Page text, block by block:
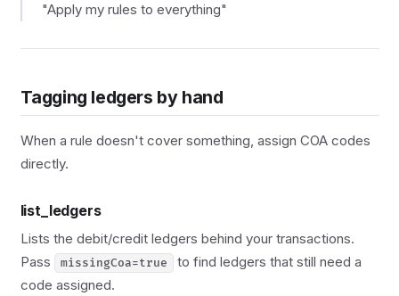
"Apply my rules to everything"
Tagging ledgers by hand
When a rule doesn't cover something, assign COA codes
directly.
list_ledgers
Lists the debit/credit ledgers behind your transactions.
Pass
missingCoa=true
to find ledgers that still need a
code assigned.